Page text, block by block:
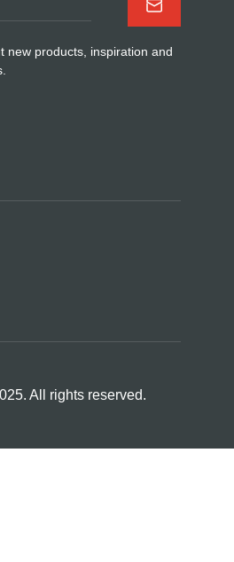
new products, inspiration and
All rights reserved.